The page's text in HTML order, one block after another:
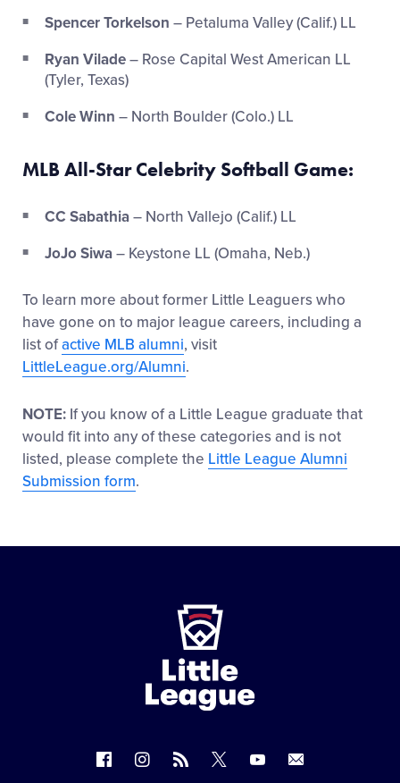
Spencer Torkelson – Petaluma Valley (Calif.) LL
Ryan Vilade– Rose Capital West American LL
(Tyler, Texas)
Cole Winn – North Boulder (Colo.) LL
MLB All-Star Celebrity Softball Game:
CC Sabathia– North Vallejo (Calif.) LL
JoJo Siwa– Keystone LL (Omaha, Neb.)
To learn more about former Little Leaguers who
have gone on to major league careers, including a
list ofactive MLB alumni, visit
LittleLeague.org/Alumni.
NOTE: If you know of a Little League graduate that
would fit into any of these categories and is not
listed, please complete the Little League Alumni
Submission form.